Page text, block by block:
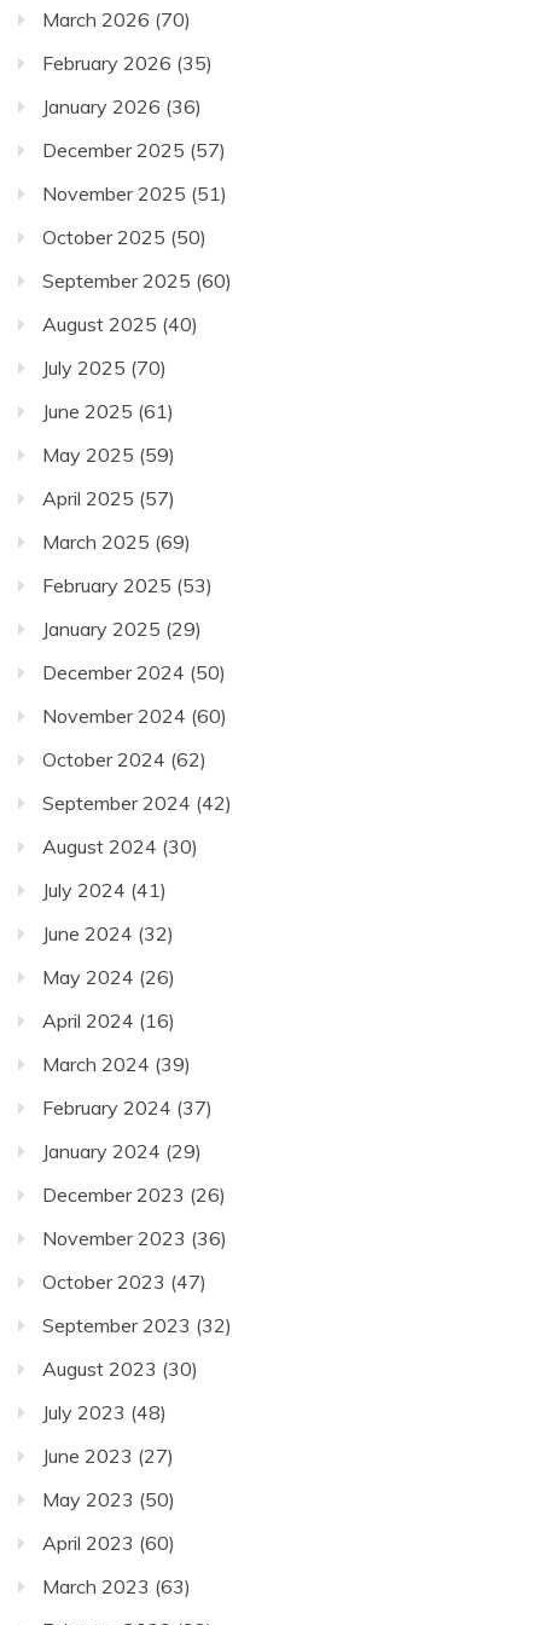
March 2026 (70)
February 2026 (35)
January 2026 (36)
December 2025 (57)
November 2025 (51)
October 2025 (50)
September 2025 (60)
August 2025 (40)
July 2025 (70)
June 2025 (61)
May 2025 (59)
April 2025 (57)
March 2025 (69)
February 2025 (53)
January 2025 (29)
December 2024 (50)
November 2024 (60)
October 2024 (62)
September 2024 (42)
August 2024 (30)
July 2024 (41)
June 2024 (32)
May 2024 (26)
April 2024 (16)
March 2024 (39)
February 2024 (37)
January 2024 (29)
December 2023 (26)
November 2023 (36)
October 2023 (47)
September 2023 (32)
August 2023 (30)
July 2023 (48)
June 2023 (27)
May 2023 (50)
April 2023 (60)
March 2023 (63)